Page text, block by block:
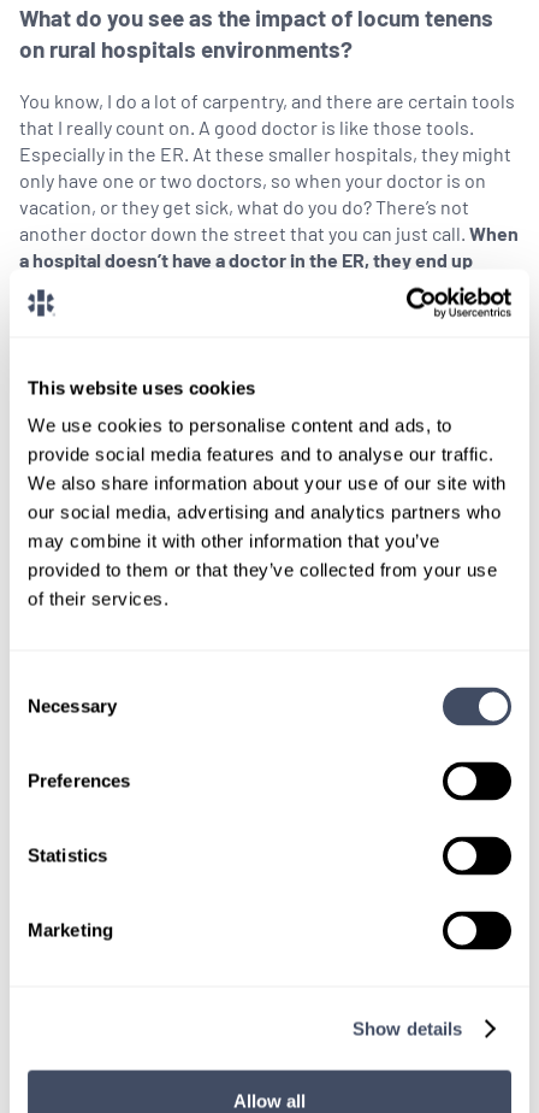
This website uses cookies
We use cookies to personalise content and ads, to
provide social media features and to analyse our traffic.
We also share information about your use of our site with
our social media, advertising and analytics partners who
may combine it with other information that you’ve
provided to them or that they’ve collected from your use
of their services.
Selection
Necessary
Preferences
Statistics
Marketing
Show details
Allow all
What do you see as the impact of locum tenens
on rural hospitals environments?
You know, I do a lot of carpentry, and there are certain tools
that I really count on. A good doctor is like those tools.
Especially in the ER. At these smaller hospitals, they might
only have one or two doctors, so when your doctor is on
vacation, or they get sick, what do you do? There’s not
another doctor down the street that you can just call. When
a hospital doesn’t have a doctor in the ER, they end up
closing down.
We are critically needed right now.
I imagine the pandemic has probably
exacerbated that need as well.
Very much so. These places are just crying for doctors, and
nurses, too.
At the same time, we really have to take care of ourselves,
Do you feel that doctors and healthcare workers
work during the pandemic?
I’ve known a few heroes in my lifetime, and I think most of
my heroes are kind of quiet. They don’t get a lot of praise.
professionals don’t take care of the sick and dying, who
will?We’ve lost a million people in this country in the last